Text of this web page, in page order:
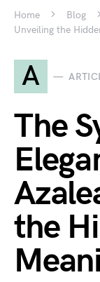
Home Blog
Unveiling the
A
The
the